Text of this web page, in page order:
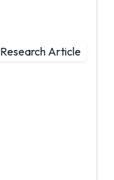
Research Article